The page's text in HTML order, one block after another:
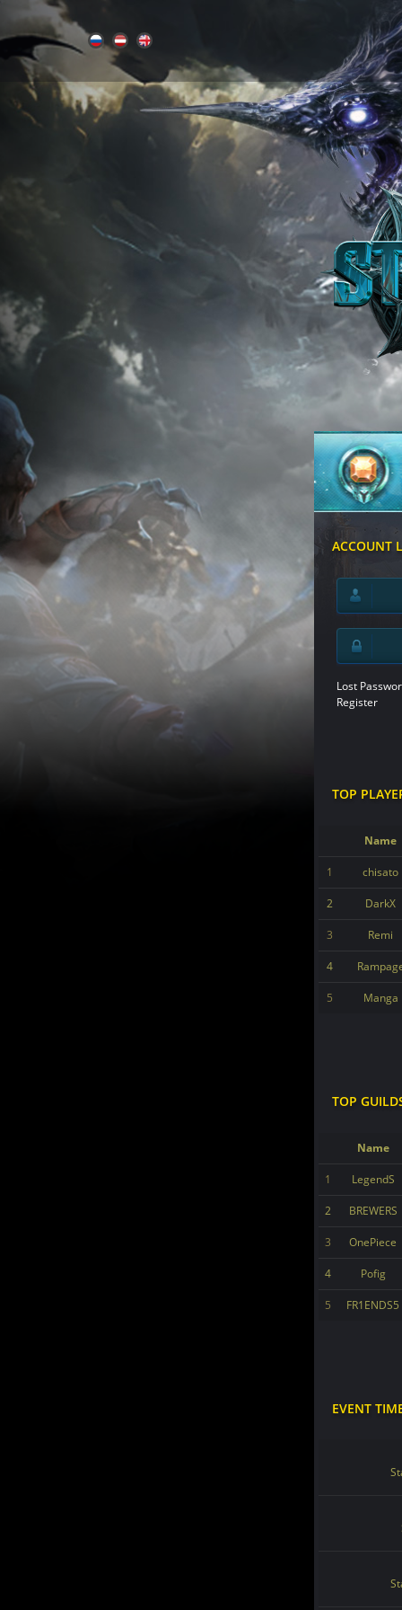
ACCOUNT
Lost
Register
TOP
Name
1 chisato
2 DarkX
3 Remi
4
5 Manga
TOP
Name
1 LegendS
2 BREWERS
3 OnePiece
4 Pofig
5 FR1ENDS5
EVENT